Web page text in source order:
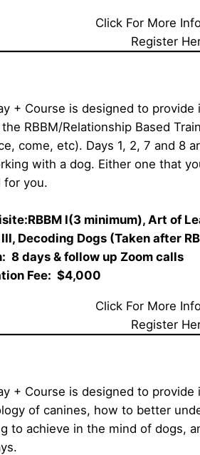
Click For More
Register
+ Course is designed to
RBBM/Relationship Based
come, etc). Days 1, 2, 7 and 8
with a dog. Either one that
for you.
I(3 minimum), Art of
III, Decoding Dogs (Taken after
8 days & follow up Zoom calls
Fee:  $4,000
Click For More
Register
+ Course is designed to
of canines, how to better
to achieve in the mind of dogs,